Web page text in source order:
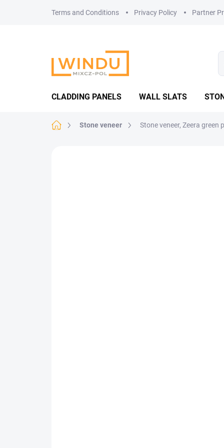
Terms and Conditions Privacy Policy Partner
CLADDING PANELS WALL SLATS
HomeStone veneer Stone veneer, Zeera green